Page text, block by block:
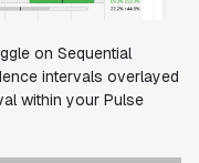
on Sequential
intervals overlayed
within your Pulse